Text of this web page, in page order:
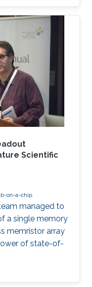
Scientific
on-a-chip
managed to
a single memory
memristor array
of state-of-